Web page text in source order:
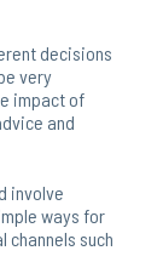
decisions
very
impact of
and
involve
ways for
such